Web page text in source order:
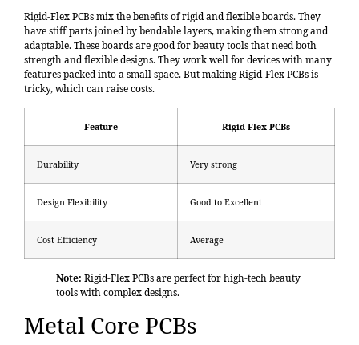
Rigid-Flex PCBs mix the benefits of rigid and flexible boards. They
have stiff parts joined by bendable layers, making them strong and
adaptable. These boards are good for beauty tools that need both
strength and flexible designs. They work well for devices with many
features packed into a small space. But making Rigid-Flex PCBs is
tricky, which can raise costs.
Feature Rigid-Flex PCBs
Durability Very strong
Design Flexibility Good to Excellent
Cost Efficiency Average
Note: Rigid-Flex PCBs are perfect for high-tech beauty
tools with complex designs.
Metal Core PCBs